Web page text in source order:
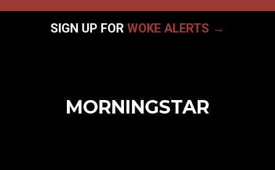
SIGN UP FOR WOKE ALERTS →
MORNINGSTAR